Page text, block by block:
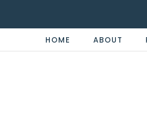
HOME ABOUT